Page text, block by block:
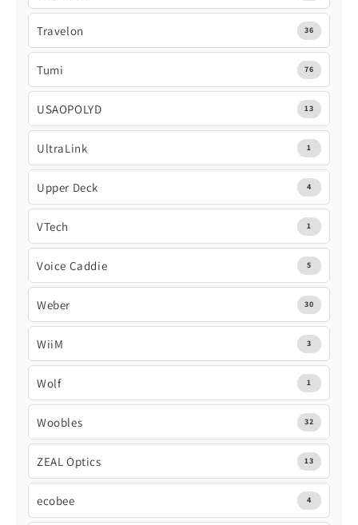
Travelon 36
Tumi 76
USAOPOLYD 13
UltraLink 1
Upper Deck 4
VTech 1
Voice Caddie 5
Weber 30
WiiM 3
Wolf 1
Woobles 32
ZEAL Optics 13
ecobee 4